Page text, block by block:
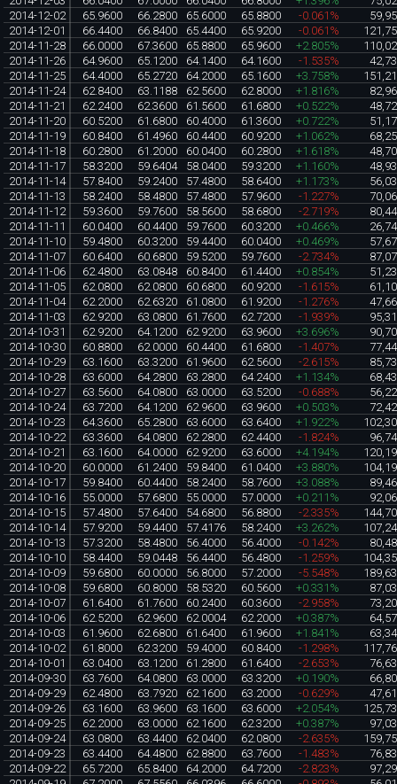
2014-12-02
65.9600 66.2800 65.6000 65.8800 -0.061%
2014-12-01
66.4400 66.8400 65.4400 65.9200 -0.061%
2014-11-28
66.0000 67.3600 65.8800 65.9600 +2.805%
2014-11-26
64.9600 65.1200 64.1400 64.1600 -1.535%
2014-11-25
64.4000 65.2720 64.2000 65.1600 +3.758%
2014-11-24
62.8400 63.1188 62.5600 62.8000 +1.816%
2014-11-21
62.2400 62.3600 61.5600 61.6800 +0.522%
2014-11-20
60.5200 61.6800 60.4000 61.3600 +0.722%
2014-11-19
60.8400 61.4960 60.4400 60.9200 +1.062%
2014-11-18
60.2800 61.2000 60.0400 60.2800 +1.618%
2014-11-17
58.3200 59.6404 58.0400 59.3200 +1.160%
2014-11-14
57.8400 59.2400 57.4800 58.6400 +1.173%
2014-11-13
58.2400 58.4800 57.4800 57.9600 -1.227%
2014-11-12
59.3600 59.7600 58.5600 58.6800 -2.719%
2014-11-11
60.0400 60.4400 59.7600 60.3200 +0.466%
2014-11-10
59.4800 60.3200 59.4400 60.0400 +0.469%
2014-11-07
60.6400 60.6800 59.5200 59.7600 -2.734%
2014-11-06
62.4800 63.0848 60.8400 61.4400 +0.854%
2014-11-05
62.0800 62.0800 60.6800 60.9200 -1.615%
2014-11-04
62.2000 62.6320 61.0800 61.9200 -1.276%
2014-11-03
62.9200 63.0800 61.7600 62.7200 -1.939%
2014-10-31
62.9200 64.1200 62.9200 63.9600 +3.696%
2014-10-30
60.8800 62.0000 60.4400 61.6800 -1.407%
2014-10-29
63.1600 63.3200 61.9600 62.5600 -2.615%
2014-10-28
63.6000 64.2800 63.2800 64.2400 +1.134%
2014-10-27
63.5600 64.0800 63.0000 63.5200 -0.688%
2014-10-24
63.7200 64.1200 62.9600 63.9600 +0.503%
2014-10-23
64.3600 65.2800 63.6000 63.6400 +1.922%
2014-10-22
63.3600 64.0800 62.2800 62.4400 -1.824%
2014-10-21
63.1600 64.0000 62.9200 63.6000 +4.194%
2014-10-20
60.0000 61.2400 59.8400 61.0400 +3.880%
2014-10-17
59.8400 60.4400 58.2400 58.7600 +3.088%
2014-10-16
55.0000 57.6800 55.0000 57.0000 +0.211%
2014-10-15
57.4800 57.6400 54.6800 56.8800 -2.335%
2014-10-14
57.9200 59.4400 57.4176 58.2400 +3.262%
2014-10-13
57.3200 58.4800 56.4000 56.4000 -0.142%
2014-10-10
58.4400 59.0448 56.4400 56.4800 -1.259%
2014-10-09
59.6800 60.0000 56.8000 57.2000 -5.548%
2014-10-08
59.6800 60.8000 58.5320 60.5600 +0.331%
2014-10-07
61.6400 61.7600 60.2400 60.3600 -2.958%
2014-10-06
62.5200 62.9600 62.0004 62.2000 +0.387%
2014-10-03
61.9600 62.6800 61.6400 61.9600 +1.841%
2014-10-02
61.8000 62.3200 59.4000 60.8400 -1.298%
2014-10-01
63.0400 63.1200 61.2800 61.6400 -2.653%
2014-09-30
63.7600 64.0800 63.0000 63.3200 +0.190%
2014-09-29
62.4800 63.7920 62.1600 63.2000 -0.629%
2014-09-26
63.1600 63.9600 63.1600 63.6000 +2.054%
2014-09-25
62.2000 63.0000 62.1600 62.3200 +0.387%
2014-09-24
63.0800 63.4400 62.0400 62.0800 -2.635%
2014-09-23
63.4400 64.4800 62.8800 63.7600 -1.483%
2014-09-22
65.7200 65.8400 64.2000 64.7200 -2.823%